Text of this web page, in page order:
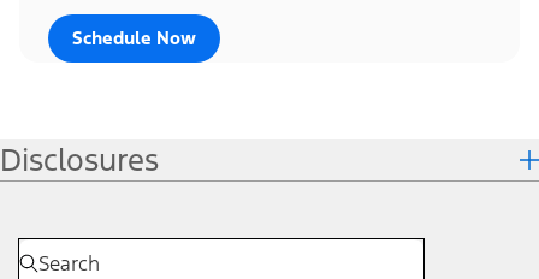
Schedule Now
Disclosures